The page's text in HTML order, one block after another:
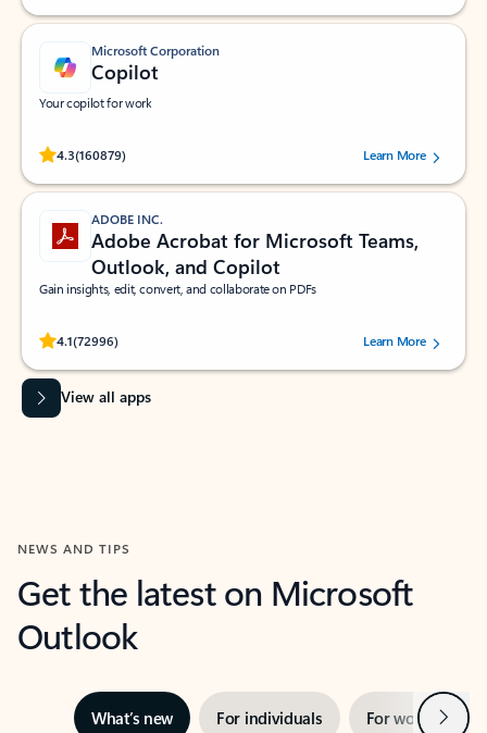
Microsoft Corporation
Copilot
Your copilot for work
4.3(160879)
Rated (#=ratingAverage#) stars out of 5 stars, by 160879 users.Learn More
ADOBE INC.
Adobe Acrobat for Microsoft Teams,
Outlook, and Copilot
Gain insights, edit, convert, and collaborate on PDFs
4.1(72996)
Rated (#=ratingAverage#) stars out of 5 stars, by 72996 users.Learn More
View all apps
NEWS AND TIPS
Get the latest on Microsoft
Outlook
What’s new For individuals For work Next